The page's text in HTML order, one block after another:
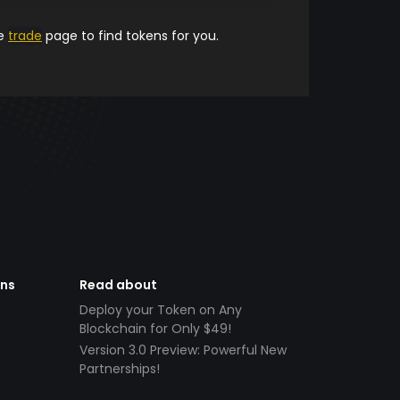
trade page to find tokens for you.
Read about
Deploy your Token on Any
Blockchain for Only $49!
Version 3.0 Preview: Powerful New
Partnerships!